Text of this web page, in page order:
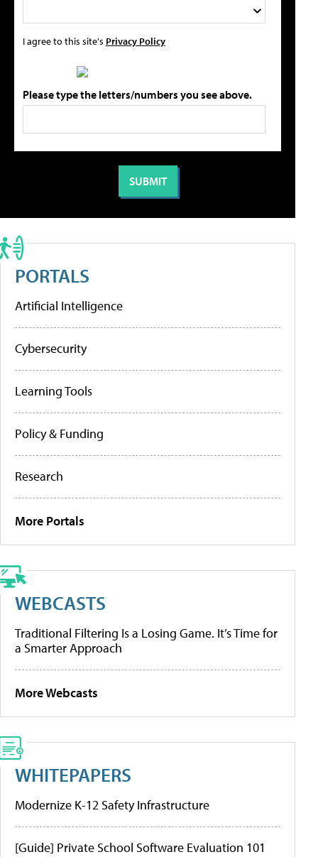
I agree to this site's Privacy Policy
Please type the letters/numbers you see above.
PORTALS
Artificial Intelligence
Cybersecurity
Learning Tools
Policy & Funding
Research
More Portals
WEBCASTS
Traditional Filtering Is a Losing Game. It’s Time for
a Smarter Approach
More Webcasts
WHITEPAPERS
Modernize K-12 Safety Infrastructure
[Guide] Private School Software Evaluation 101